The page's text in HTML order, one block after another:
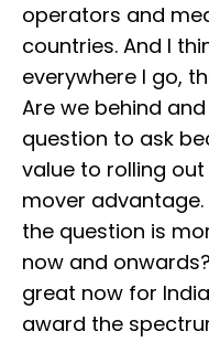
operators and
countries. And I
everywhere I go,
Are we behind
question to ask
value to rolling
mover advantage.
the question is
now and
great now for
award the